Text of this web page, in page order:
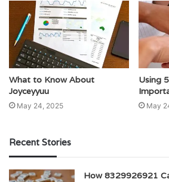
What to Know About
Joyceyyuu
May 24, 2025
Using
May
Recent Stories
How 8329926921